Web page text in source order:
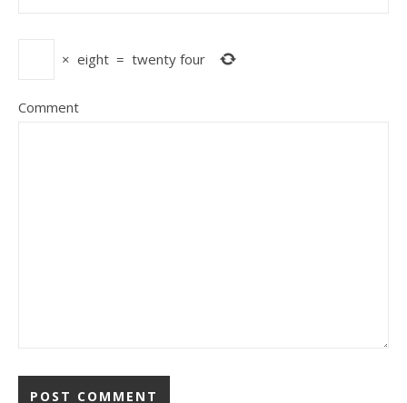
× eight = twenty four
Comment